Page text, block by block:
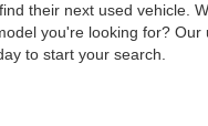
their next used vehicle.
you're looking for?
to start your search.